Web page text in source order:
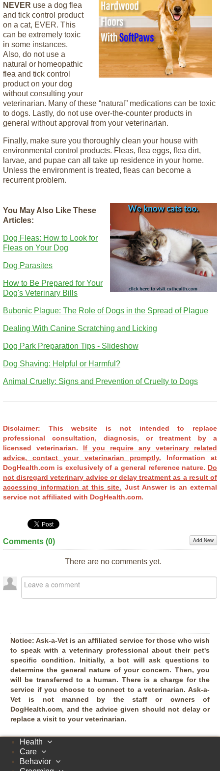
NEVER use a dog flea
and tick control product
on a cat, EVER. This
can be extremely toxic
in some instances.
Also, do not use a
natural or homeopathic
flea and tick control
product on your dog
without consulting your
veterinarian. Many of these “natural” medications can be toxic
to dogs. Lastly, do not use over-the-counter products in
general without approval from your veterinarian.
Finally, make sure you thoroughly clean your house with
environmental control products. Fleas, flea eggs, flea dirt,
larvae, and pupae can all take up residence in your home.
Unless the environment is treated, fleas can become a
recurrent problem.
You May Also Like These
Articles:
Dog Fleas: How to Look for
Fleas on Your Dog
Dog Parasites
How to Be Prepared for Your
Dog's Veterinary Bills
Bubonic Plague: The Role of Dogs in the Spread of Plague
Dealing With Canine Scratching and Licking
Dog Park Preparation Tips - Slideshow
Dog Shaving: Helpful or Harmful?
Animal Cruelty: Signs and Prevention of Cruelty to Dogs
Disclaimer: This website is not intended to replace
professional consultation, diagnosis, or treatment by a
licensed veterinarian. If you require any veterinary related
advice, contact your veterinarian promptly. Information at
DogHealth.com is exclusively of a general reference nature. Do
not disregard veterinary advice or delay treatment as a result of
accessing information at this site. Just Answer is an external
service not affiliated with DogHealth.com.
Comments (0) Add New
There are no comments yet.
Notice: Ask-a-Vet is an affiliated service for those who wish
to speak with a veterinary professional about their pet's
specific condition. Initially, a bot will ask questions to
determine the general nature of your concern. Then, you
will be transferred to a human. There is a charge for the
service if you choose to connect to a veterinarian. Ask-a-
Vet is not manned by the staff or owners of
DogHealth.com, and the advice given should not delay or
replace a visit to your veterinarian.
Health
Care
Behavior